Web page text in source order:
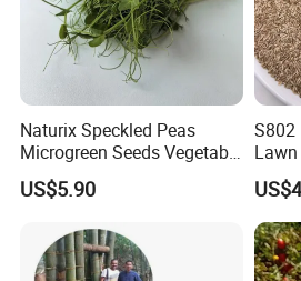
Naturix Speckled Peas
Microgreen Seeds Vegetable
Seeds for Planting
US$5.90
S802
Lawn
Grass